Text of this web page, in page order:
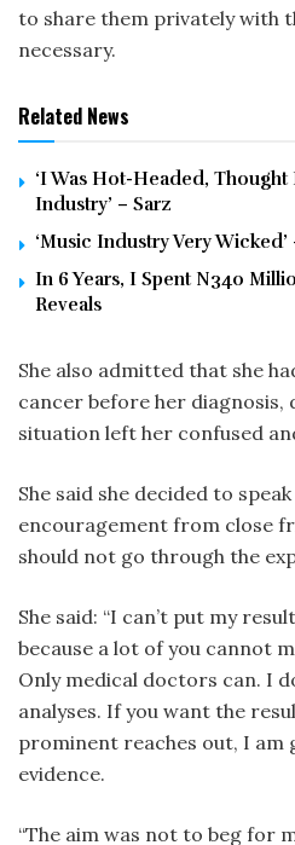
to share them privately with
necessary.
Related News
‘I Was Hot-Headed, Thought
Industry’ – Sarz
‘Music Industry Very
In 6 Years, I Spent N340
Reveals
She also admitted that she
cancer before her diagnosis,
situation left her confused
She said she decided to
encouragement from close
should not go through the
She said: “I can’t put my
because a lot of you cannot
Only medical doctors can. I
analyses. If you want the
prominent reaches out, I am
evidence.
“The aim was not to beg for